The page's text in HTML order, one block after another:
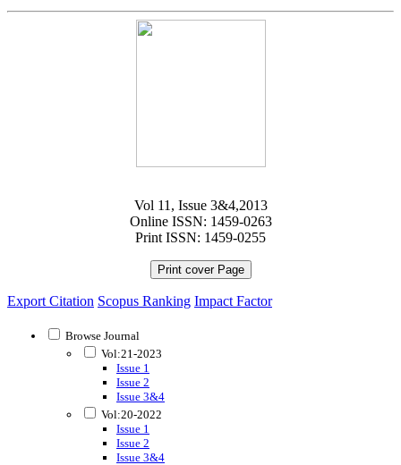
Vol 11, Issue 3&4,2013
Online ISSN: 1459-0263
Print ISSN: 1459-0255
Print cover Page
Export Citation Scopus Ranking Impact Factor
Browse Journal
Vol:21-2023
Issue 1
Issue 2
Issue 3&4
Vol:20-2022
Issue 1
Issue 2
Issue 3&4